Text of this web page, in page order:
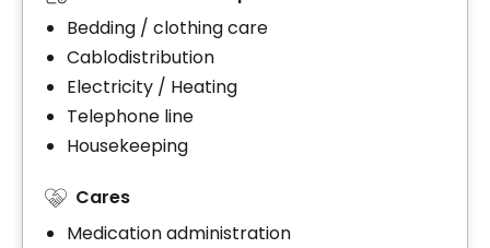
Bedding / clothing care
Cablodistribution
Electricity / Heating
Telephone line
Housekeeping
Cares
Medication administration